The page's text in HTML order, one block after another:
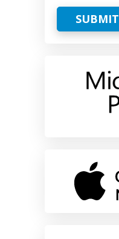
SUBMIT